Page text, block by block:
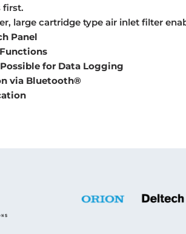
first.
large cartridge type air inlet filter
Panel
for Data Logging
via Bluetooth®